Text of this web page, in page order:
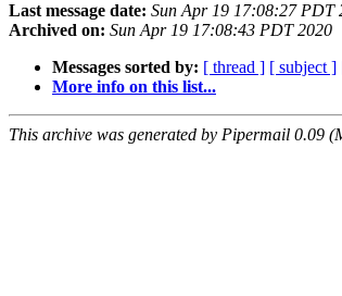
Last message date: Sun Apr 19 17:08:27 PDT
Archived on: Sun Apr 19 17:08:43 PDT 2020
Messages sorted by: [ thread ] [ subject ]
More info on this list...
This archive was generated by Pipermail 0.09